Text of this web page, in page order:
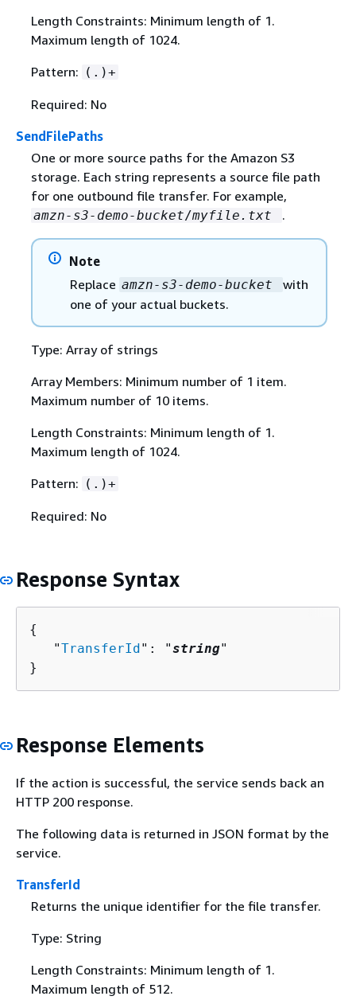
Length Constraints: Minimum length of 1.
Maximum length of 1024.
Pattern: (.)+
Required: No
SendFilePaths
One or more source paths for the Amazon S3
storage. Each string represents a source file path
for one outbound file transfer. For example,
amzn-s3-demo-bucket/myfile.txt .
Note
Replace amzn-s3-demo-bucket
with
one of your actual buckets.
Type: Array of strings
Array Members: Minimum number of 1 item.
Maximum number of 10 items.
Length Constraints: Minimum length of 1.
Maximum length of 1024.
Pattern: (.)+
Required: No
Response Syntax
{
   "
TransferId ": "string"
}
Response Elements
If the action is successful, the service sends back an
HTTP 200 response.
The following data is returned in JSON format by the
service.
TransferId
Returns the unique identifier for the file transfer.
Type: String
Length Constraints: Minimum length of 1.
Maximum length of 512.